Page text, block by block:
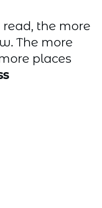
the more
The more
places